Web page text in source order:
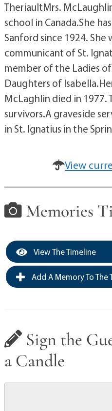
TheriaultMrs.
school in Canada.She
Sanford since 1924. She
communicant of St.
member of the Ladies
Daughters of
McLaghlin died in 1977.
survivors.A graveside
in St. Ignatius in the
View
Memories
View The Timeline
Add A Memory To The
Sign the
a Candle